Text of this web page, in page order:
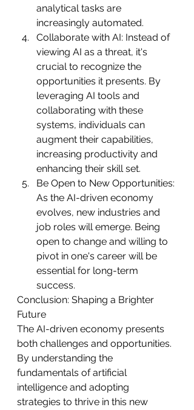
analytical tasks are
increasingly automated.
Collaborate with AI: Instead of
viewing AI as a threat, it's
crucial to recognize the
opportunities it presents. By
leveraging AI tools and
collaborating with these
systems, individuals can
augment their capabilities,
increasing productivity and
enhancing their skill set.
Be Open to New Opportunities:
As the AI-driven economy
evolves, new industries and
job roles will emerge. Being
open to change and willing to
pivot in one's career will be
essential for long-term
success.
Conclusion: Shaping a Brighter
Future
The AI-driven economy presents
both challenges and opportunities.
By understanding the
fundamentals of artificial
intelligence and adopting
strategies to thrive in this new